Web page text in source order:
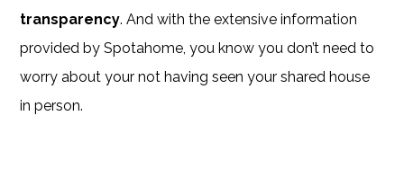
transparency. And with the extensive information
provided by Spotahome, you know you don’t need to
worry about your not having seen your shared house
in person.